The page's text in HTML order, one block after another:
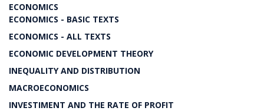
ECONOMICS
ECONOMICS - BASIC TEXTS
ECONOMICS - ALL TEXTS
ECONOMIC DEVELOPMENT THEORY
INEQUALITY AND DISTRIBUTION
MACROECONOMICS
INVESTIMENT AND THE RATE OF PROFIT